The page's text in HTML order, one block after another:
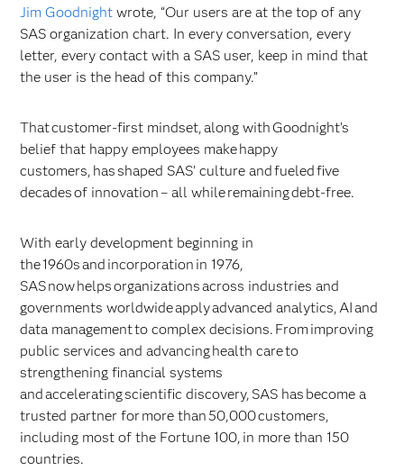
Jim Goodnight wrote, “Our users are at the top of any
SAS organization chart. In every conversation, every
letter, every contact with a SAS user, keep in mind that
the user is the head of this company.”
That customer-first mindset, along with Goodnight’s
belief that happy employees make happy
customers, has shaped SAS’ culture and fueled five
decades of innovation – all while remaining debt-free.
With early development beginning in
the 1960s and incorporation in 1976,
SAS now helps organizations across industries and
governments worldwide apply advanced analytics, AI and
data management to complex decisions. From improving
public services and advancing health care to
strengthening financial systems
and accelerating scientific discovery, SAS has become a
trusted partner for more than 50,000 customers,
including most of the Fortune 100, in more than 150
countries.